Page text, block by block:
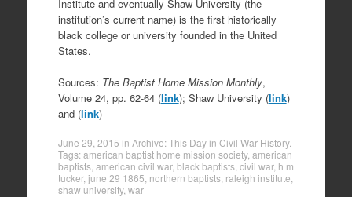
Institute and eventually Shaw University (the
institution’s current name) is the first historically
black college or university founded in the United
States.
Sources: The Baptist Home Mission Monthly,
Volume 24, pp. 62-64 (link); Shaw University (link)
and (link)
June 29, 2015 in Archive: This Day in Civil War History.
Tags:american baptist home mission society, american
baptists, american civil war, black baptists, civil war, h m
tucker, june 29 1865 northern baptists, raleigh institute
shaw university, war